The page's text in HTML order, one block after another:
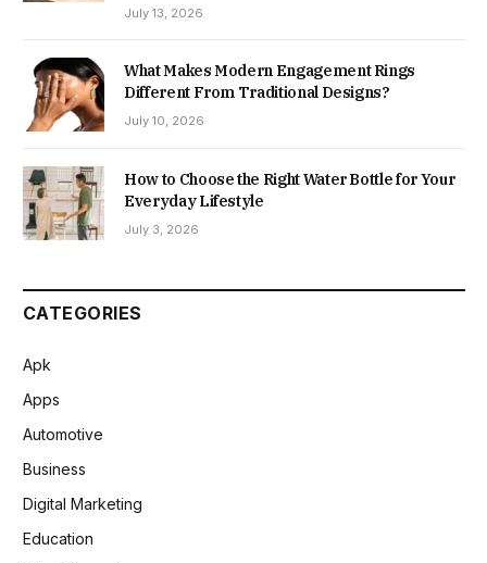
July 13, 2026
What Makes Modern Engagement Rings
Different From Traditional Designs?
July 10, 2026
How to Choose the Right Water Bottle for Your
Everyday Lifestyle
July 3, 2026
CATEGORIES
Apk
Apps
Automotive
Business
Digital Marketing
Education